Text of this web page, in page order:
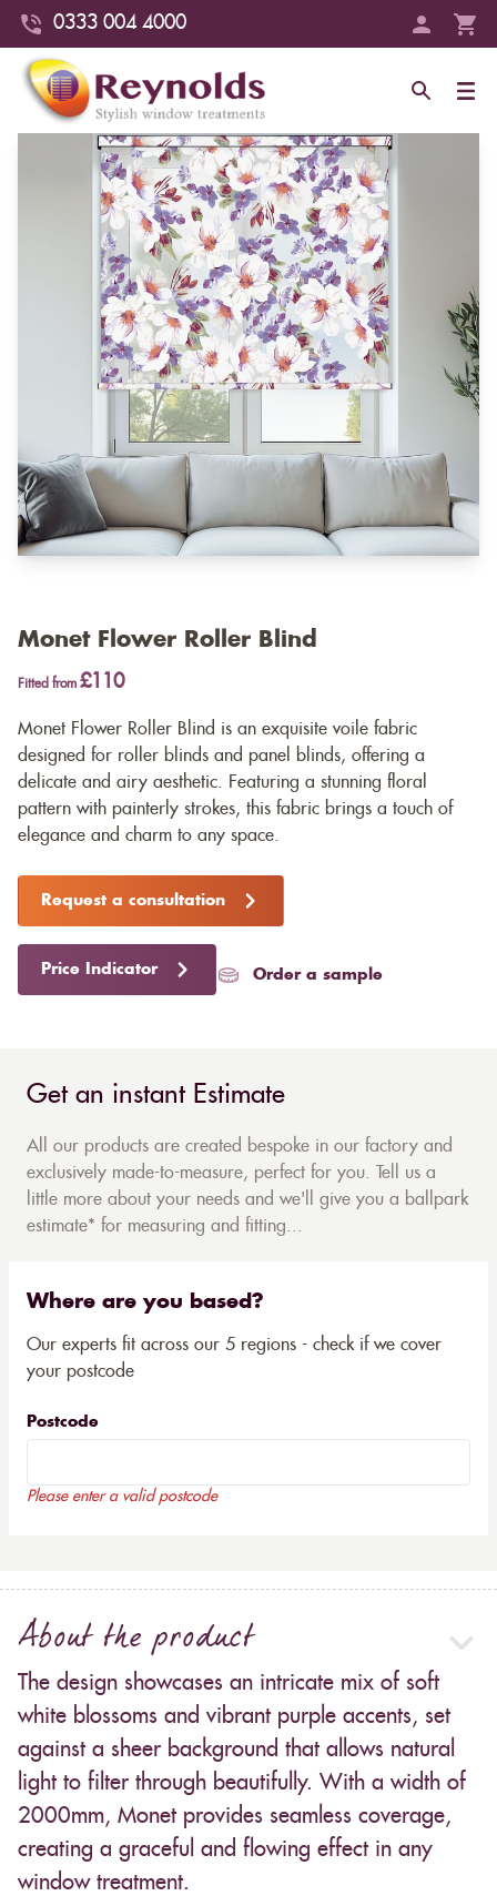
0333 004 4000
Monet Flower Roller Blind
Fitted from £110
Monet Flower Roller Blind is an exquisite voile fabric
designed for roller blinds and panel blinds, offering a
delicate and airy aesthetic. Featuring a stunning floral
pattern with painterly strokes, this fabric brings a touch of
elegance and charm to any space.
Request a consultation
Price Indicator Order a sample
Get an instant Estimate
All our products are created bespoke in our factory and
exclusively made-to-measure, perfect for you. Tell us a
little more about your needs and we'll give you a ballpark
estimate* for measuring and fitting...
Where are you based?
Our experts fit across our 5 regions - check if we cover
your postcode
Postcode
Please enter a valid postcode
About the product
The design showcases an intricate mix of soft
white blossoms and vibrant purple accents, set
against a sheer background that allows natural
light to filter through beautifully. With a width of
2000mm, Monet provides seamless coverage,
creating a graceful and flowing effect in any
window treatment.